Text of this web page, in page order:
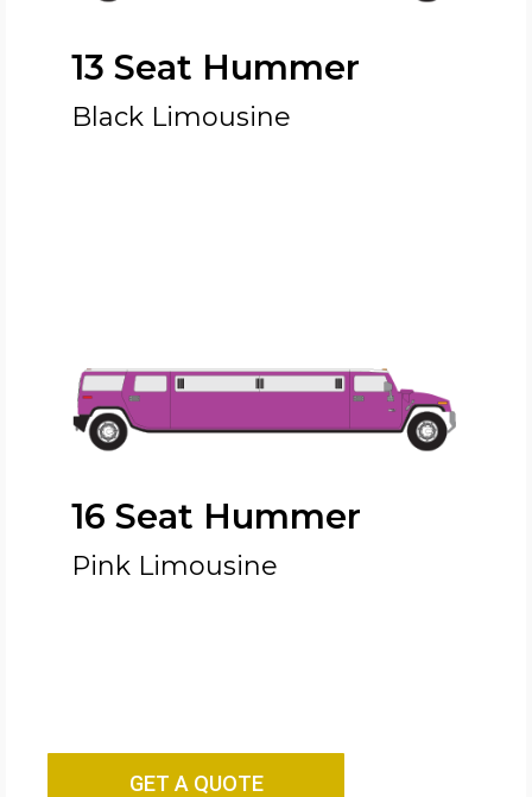
13 Seat Hummer
Black Limousine
16 Seat Hummer
Pink Limousine
GET A QUOTE